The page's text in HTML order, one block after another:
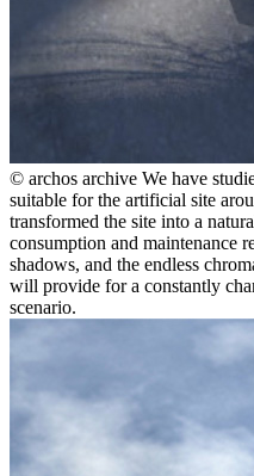
© archos archive We have
suitable for the artificial site
transformed the site into a
consumption and maintenance
shadows, and the endless
will provide for a constantly
scenario.